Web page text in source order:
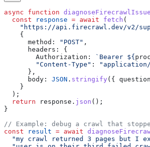
async function diagnoseFirecrawlIssue
  const
response = await fetch (
"https://api.firecrawl.dev/v2/
    {
      method:
"POST" ,
      headers:
{
        Authorization:
`Bearer ${
        "Content-Type"
:
      },
      body:
JSON . stringify ({ question
    }
  );
  return
response . json ();
}
// Example: debug a crawl that
const result = await
"my crawl returned 3 pages but I